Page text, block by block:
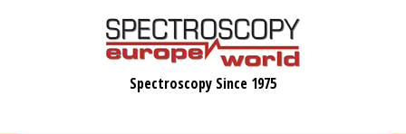
Spectroscopy Since 1975